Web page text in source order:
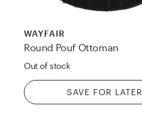
WAYFAIR
Round Pouf Ottoman
Out of stock
SAVE FOR LATER